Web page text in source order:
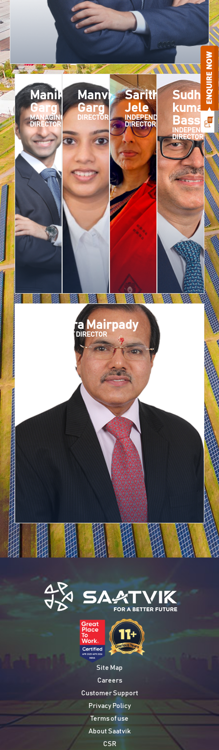
Manik
Garg
MANAGING
DIRECTOR
Manvika
Garg
DIRECTOR
Saritha
Jele
INDEPENDENT
DIRECTOR
Sudhir
kumar
Bassi
INDEPENDENT
DIRECTOR
Narendra Mairpady
INDEPENDENT DIRECTOR
Site Map
Careers
Customer Support
Privacy Policy
Terms of use
About Saatvik
CSR